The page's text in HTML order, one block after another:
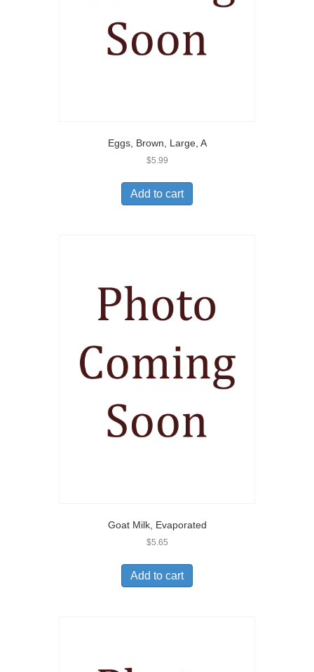
Eggs, Brown, Large, A
$5.99
Add to cart
Goat Milk, Evaporated
$5.65
Add to cart